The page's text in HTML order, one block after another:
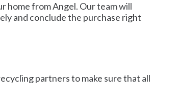
home from Angel. Our team will
and conclude the purchase right
partners to make sure that all